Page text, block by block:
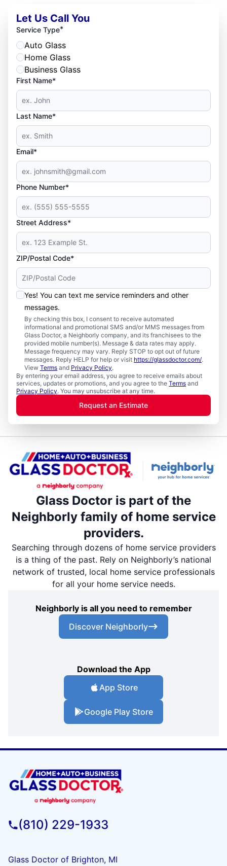
Let Us Call You
Service Type*
Auto Glass
Home Glass
Business Glass
First Name*
Last Name*
Email*
Phone Number*
Street Address*
ZIP/Postal Code*
Yes! You can text me service reminders and other
messages.
By checking this box, I consent to receive automated
informational and promotional SMS and/or MMS messages from
Glass Doctor, a Neighborly company, and its franchisees to the
provided mobile number(s). Message & data rates may apply.
Message frequency may vary. Reply STOP to opt out of future
messages. Reply HELP for help or visit https://glassdoctor.com/.
View Terms and Privacy Policy.
By entering your email address, you agree to receive emails about
services, updates or promotions, and you agree to the Terms and
Privacy Policy. You may unsubscribe at any time.
Request an Estimate
Glass Doctor is part of the
Neighborly family of home service
providers.
Searching through dozens of home service providers
is a thing of the past. Rely on Neighborly’s national
network of trusted, local home service professionals
for all your home service needs.
Neighborly is all you need to remember
Discover Neighborly
Download the App
App Store
Google Play Store
(810) 229-1933
Glass Doctor of Brighton, MI